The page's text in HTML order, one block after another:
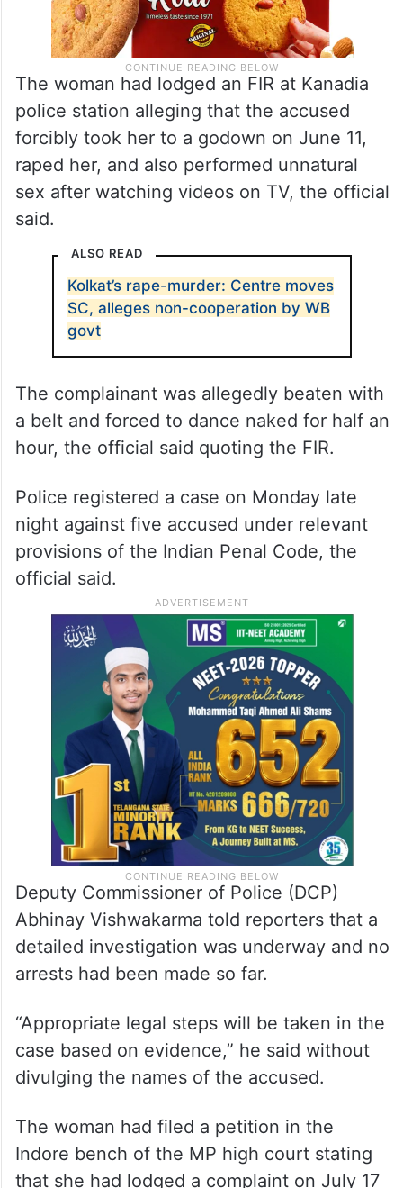
The woman had lodged an FIR at Kanadia
police station alleging that the accused
forcibly took her to a godown on June 11,
raped her, and also performed unnatural
sex after watching videos on TV, the official
said.
ALSO READ
Kolkat’s rape-murder: Centre moves
SC, alleges non-cooperation by WB
govt
The complainant was allegedly beaten with
a belt and forced to dance naked for half an
hour, the official said quoting the FIR.
Police registered a case on Monday late
night against five accused under relevant
provisions of the Indian Penal Code, the
official said.
Deputy Commissioner of Police (DCP)
Abhinay Vishwakarma told reporters that a
detailed investigation was underway and no
arrests had been made so far.
“Appropriate legal steps will be taken in the
case based on evidence,” he said without
divulging the names of the accused.
The woman had filed a petition in the
Indore bench of the MP high court stating
that she had lodged a complaint on July 17